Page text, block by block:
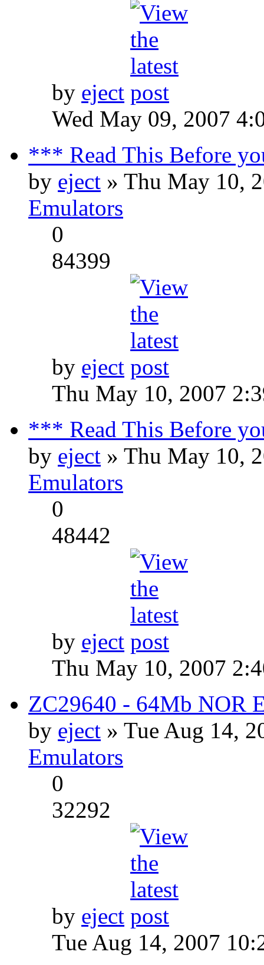
by eject
Wed May 09, 2007
*** Read This Before
by eject » Thu May 10,
Emulators
0
84399
by eject
Thu May 10, 2007
*** Read This Before
by eject » Thu May 10,
Emulators
0
48442
by eject
Thu May 10, 2007
ZC29640 - 64Mb NOR
by eject » Tue Aug 14,
Emulators
0
32292
by eject
Tue Aug 14, 2007